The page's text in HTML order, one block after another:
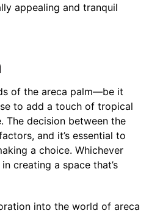
appealing and tranquil
of the areca palm—be it
to add a touch of tropical
The decision between the
and it’s essential to
a choice. Whichever
creating a space that’s
into the world of areca